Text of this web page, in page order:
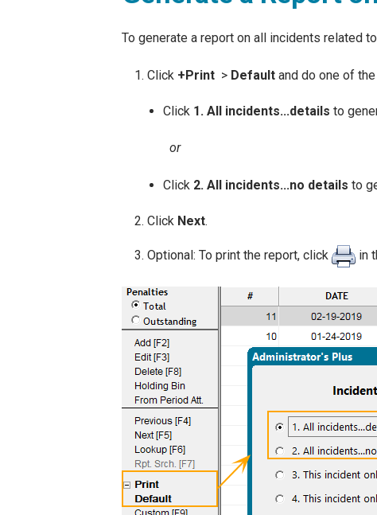
To generate a report on all incidents related
Click +Print > Default and do one of
Click 1. All incidents...details to
or
Click 2. All incidents...no details to
Click Next.
Optional: To print the report, click in